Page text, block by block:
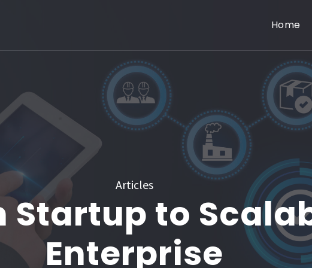
Home
Articles
Startup to
Enterprise